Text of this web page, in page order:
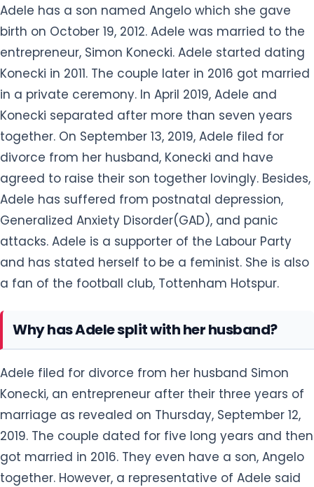
Adele has a son named Angelo which she gave
birth on October 19, 2012. Adele was married to the
entrepreneur, Simon Konecki. Adele started dating
Konecki in 2011. The couple later in 2016 got married
in a private ceremony. In April 2019, Adele and
Konecki separated after more than seven years
together. On September 13, 2019, Adele filed for
divorce from her husband, Konecki and have
agreed to raise their son together lovingly. Besides,
Adele has suffered from postnatal depression,
Generalized Anxiety Disorder(GAD), and panic
attacks. Adele is a supporter of the Labour Party
and has stated herself to be a feminist. She is also
a fan of the football club, Tottenham Hotspur.
Why has Adele split with her husband?
Adele filed for divorce from her husband Simon
Konecki, an entrepreneur after their three years of
marriage as revealed on Thursday, September 12,
2019. The couple dated for five long years and then
got married in 2016. They even have a son, Angelo
together. However, a representative of Adele said